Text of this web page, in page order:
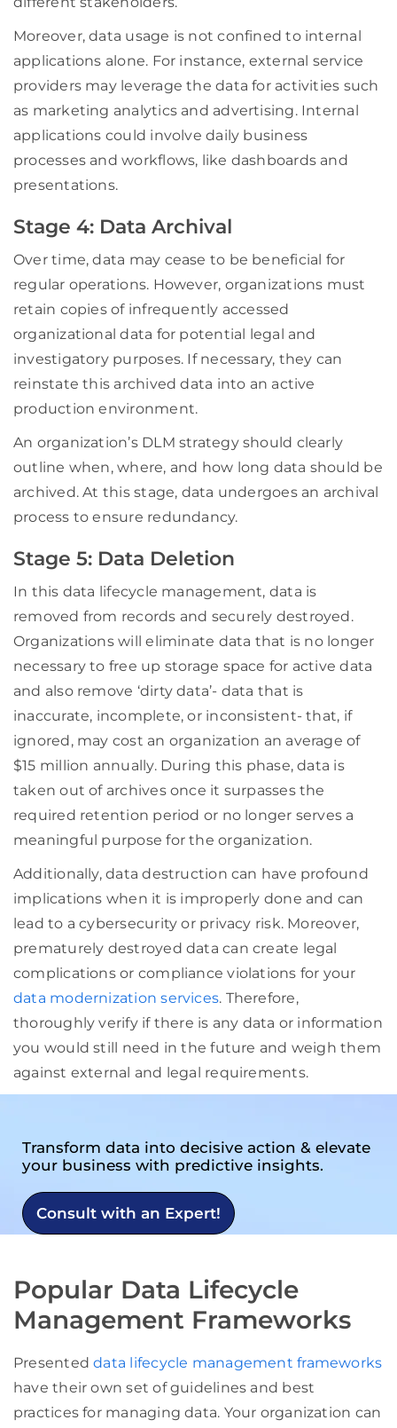
Moreover, data usage is not confined to internal
applications alone. For instance, external service
providers may leverage the data for activities such
as marketing analytics and advertising. Internal
applications could involve daily business
processes and workflows, like dashboards and
presentations.
Stage 4: Data Archival
Over time, data may cease to be beneficial for
regular operations. However, organizations must
retain copies of infrequently accessed
organizational data for potential legal and
investigatory purposes. If necessary, they can
reinstate this archived data into an active
production environment.
An organization’s DLM strategy should clearly
outline when, where, and how long data should be
archived. At this stage, data undergoes an archival
process to ensure redundancy.
Stage 5: Data Deletion
In this data lifecycle management, data is
removed from records and securely destroyed.
Organizations will eliminate data that is no longer
necessary to free up storage space for active data
and also remove ‘dirty data’- data that is
inaccurate, incomplete, or inconsistent- that, if
ignored, may cost an organization an average of
$15 million annually. During this phase, data is
taken out of archives once it surpasses the
required retention period or no longer serves a
meaningful purpose for the organization.
Additionally, data destruction can have profound
implications when it is improperly done and can
lead to a cybersecurity or privacy risk. Moreover,
prematurely destroyed data can create legal
complications or compliance violations for your
data modernization services. Therefore,
thoroughly verify if there is any data or information
you would still need in the future and weigh them
against external and legal requirements.
Transform data into decisive action & elevate
your business with predictive insights.
Consult with an Expert!
Popular Data Lifecycle
Management Frameworks
Presenteddata lifecycle management frameworks
have their own set of guidelines and best
practices for managing data. Your organization can